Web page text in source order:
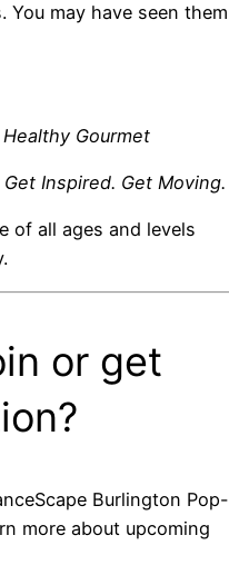
You may have seen them
Healthy Gourmet
Get Inspired. Get Moving.
of all ages and levels
or get
Burlington Pop-
more about upcoming